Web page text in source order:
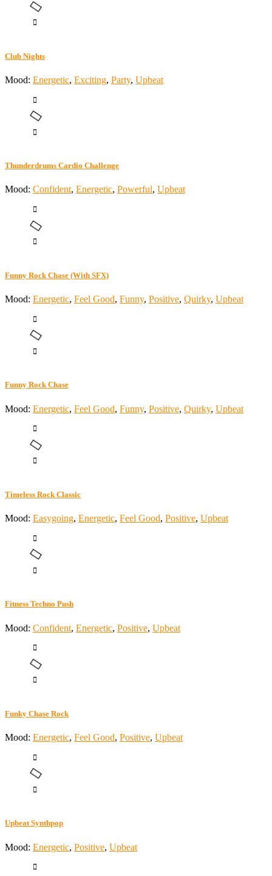
Club Nights
Mood: Energetic, Exciting, Party, Upbeat
Thunderdrums Cardio Challenge
Mood: Confident, Energetic, Powerful, Upbeat
Funny Rock Chase (With SFX)
Mood: Energetic, Feel Good, Funny, Positive, Quirky, Upbeat
Funny Rock Chase
Mood: Energetic, Feel Good, Funny, Positive, Quirky, Upbeat
Timeless Rock Classic
Mood: Easygoing, Energetic, Feel Good, Positive, Upbeat
Fitness Techno Push
Mood: Confident, Energetic, Positive, Upbeat
Funky Chase Rock
Mood: Energetic, Feel Good, Positive, Upbeat
Upbeat Synthpop
Mood: Energetic, Positive, Upbeat